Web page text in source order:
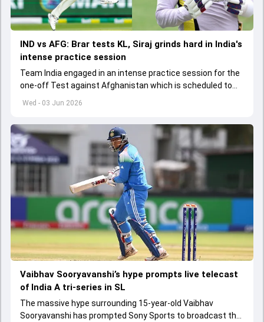
Wed - 03 Jun 2026
IND vs AFG: Brar tests KL, Siraj grinds hard in India's
intense practice session
Team India engaged in an intense practice session for the
one-off Test against Afghanistan which is scheduled to
get underway from June 6
Vaibhav Sooryavanshi’s hype prompts live telecast
of India A tri-series in SL
The massive hype surrounding 15-year-old Vaibhav
Sooryavanshi has prompted Sony Sports to broadcast the